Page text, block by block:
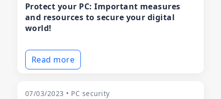
Protect your PC: Important measures
and resources to secure your digital
world!
Read more
07/03/2023 • PC security